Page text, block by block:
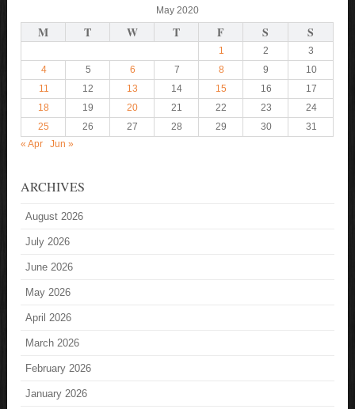
May 2020
M T W T F S S
1 2
3
4
5 6 7 8 9
10
11
12 13 14 15 16
17
18
19 20 21 22 23
24
25
26 27 28 29 30
31
« Apr
Jun »
ARCHIVES
August 2026
July 2026
June 2026
May 2026
April 2026
March 2026
February 2026
January 2026